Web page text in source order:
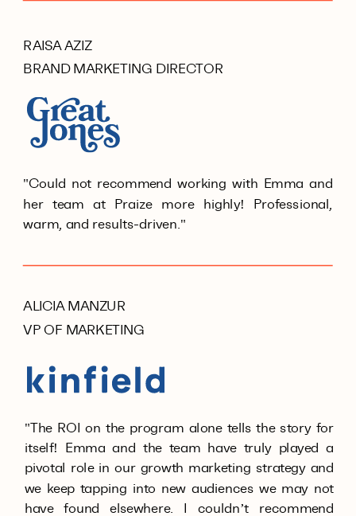
RAISA AZIZ
BRAND MARKETING DIRECTOR
"Could not recommend working with Emma and
her team at Praize more highly! Professional,
warm, and results-driven."
ALICIA MANZUR
VP OF MARKETING
"The ROI on the program alone tells the story for
itself! Emma and the team have truly played a
pivotal role in our growth marketing strategy and
we keep tapping into new audiences we may not
have found elsewhere. I couldn’t recommend